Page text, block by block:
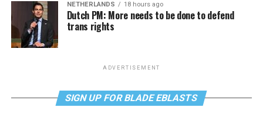
NETHERLANDS 18 hours ago
Dutch PM: More needs to be done to defend
trans rights
ADVERTISEMENT
SIGN UP FOR BLADE EBLASTS